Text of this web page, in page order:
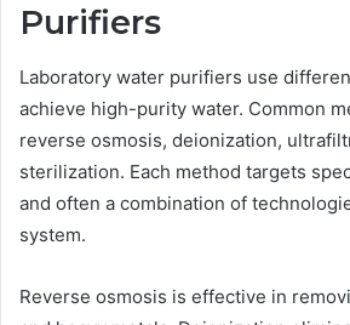
Purifiers
Laboratory water purifiers use
achieve high-purity water. Common
reverse osmosis, deionization,
sterilization. Each method targets
and often a combination of
system.
Reverse osmosis is effective in